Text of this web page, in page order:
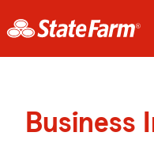
Business